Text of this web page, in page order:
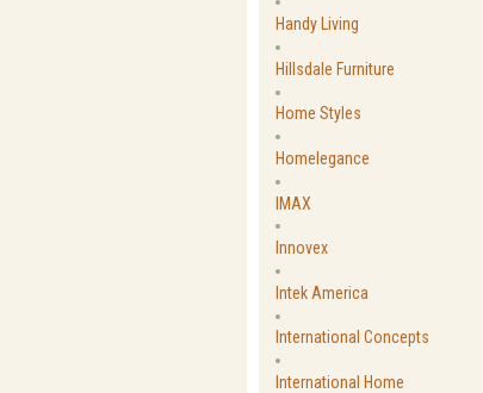
Handy Living
Hillsdale Furniture
Home Styles
Homelegance
IMAX
Innovex
Intek America
International Concepts
International Home